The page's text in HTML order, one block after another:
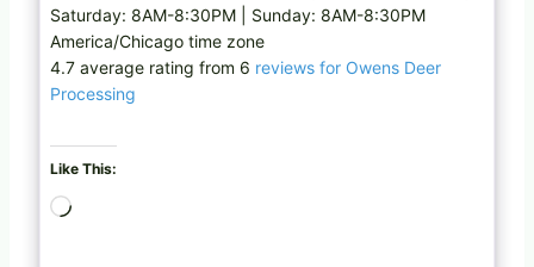
Saturday: 8AM-8:30PM | Sunday: 8AM-8:30PM
America/Chicago time zone
4.7 average rating from 6 reviews for Owens Deer
Processing
Like This: